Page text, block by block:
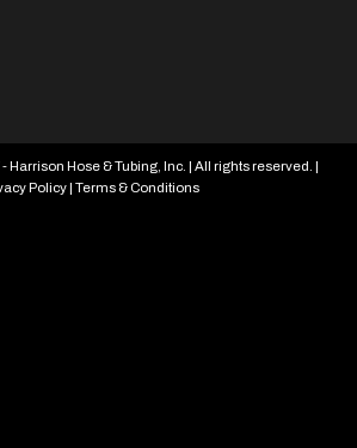
Harrison Hose & Tubing, Inc. | All rights reserved. |
Policy Terms & Conditions